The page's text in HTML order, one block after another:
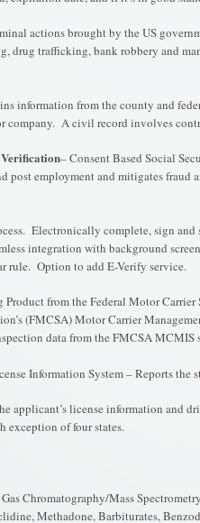
actions brought by the US
drug trafficking, bank robbery and
information from the county and
company. A civil record involves
Verification– Consent Based Social
post employment and mitigates
Electronically complete, sign
integration with background
rule. Option to add E-Verify service.
Product from the Federal Motor
(FMCSA) Motor Carrier
data from the FMCSA
Information System – Reports the
applicant’s license information and
of four states.
Chromatography/Mass
Methadone, Barbiturates,